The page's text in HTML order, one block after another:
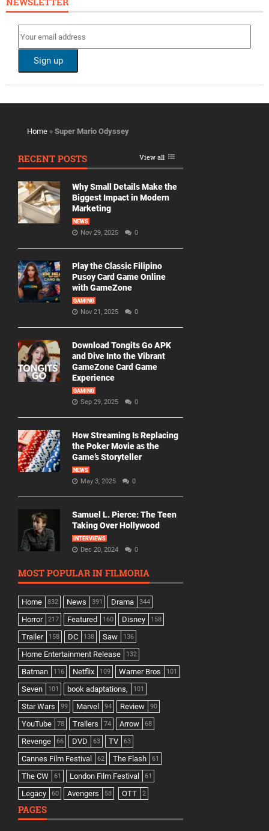
Home » Super Mario Odyssey
RECENT POSTS View all
Why Small Details Make the
Biggest Impact in Modern
Marketing
NEWS
Nov 29, 2025 0
Play the Classic Filipino
Pusoy Card Game Online
with GameZone
GAMING
Nov 21, 2025 0
Download Tongits Go APK
and Dive Into the Vibrant
GameZone Card Game
Experience
GAMING
Sep 29, 2025 0
How Streaming Is Replacing
the Poker Movie as the
Game’s Storyteller
NEWS
May 3, 2025 0
Samuel L. Pierce: The Teen
Taking Over Hollywood
INTERVIEWS
Dec 20, 2024 0
MOST POPULAR IN FILMORIA
Home 832 News 391 Drama 344
Horror 217 Featured 160 Disney 158
Trailer 158 DC 138 Saw 136
Home Entertainment Release 132
Batman 116 Netflix 109 Warner Bros 101
Seven 101 book adaptations, 101
Star Wars 99 Marvel 94 Review 90
YouTube 78 Trailers 74 Arrow 68
Revenge 66 DVD 63 TV 63
Cannes Film Festival 62 The Flash 61
The CW 61 London Film Festival 61
Legacy 60 Avengers 58 OTT 2
PAGES